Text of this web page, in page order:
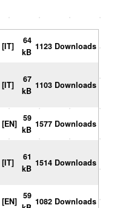
[IT]
64
kB
1123 Downloads
[IT]
67
kB
1103 Downloads
[EN]
59
kB
1577 Downloads
[IT]
61
kB
1514 Downloads
[EN]
59
1082 Downloads